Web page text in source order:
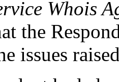
Whois
the
issues